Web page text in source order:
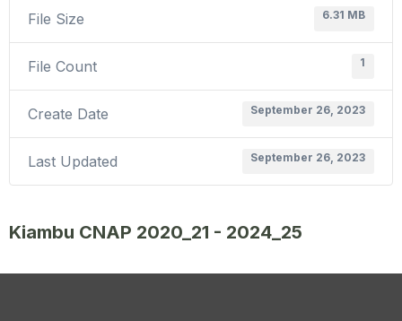
File Size 6.31 MB
File Count 1
Create Date September 26, 2023
Last Updated September 26, 2023
Kiambu CNAP 2020_21 - 2024_25